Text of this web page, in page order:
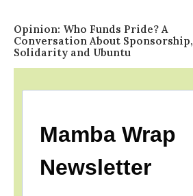
Opinion: Who Funds Pride? A
Conversation About Sponsorship,
Solidarity and Ubuntu
Mamba Wrap
Newsletter